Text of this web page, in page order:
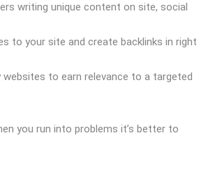
writing unique content on site, social
to your site and create backlinks in right
to earn relevance to a targeted
you run into problems it’s better to